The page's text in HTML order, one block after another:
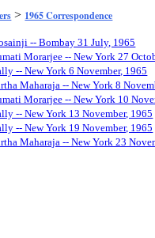
> 1965 Correspondence
-- Bombay 31 July, 1965
Morarjee -- New York 27
-- New York 6 November, 1965
Maharaja -- New York 8
Morarjee -- New York 10
-- New York 13 November, 1965
-- New York 19 November, 1965
Maharaja -- New York 23